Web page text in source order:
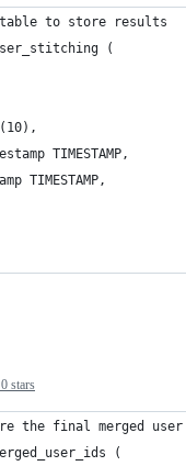
to store results
user_stitching (
TIMESTAMP,
TIMESTAMP,
0 stars
the final merged user
merged_user_ids (